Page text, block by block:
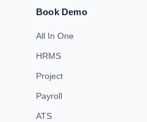
Book Demo
All In One
HRMS
Project
Payroll
ATS